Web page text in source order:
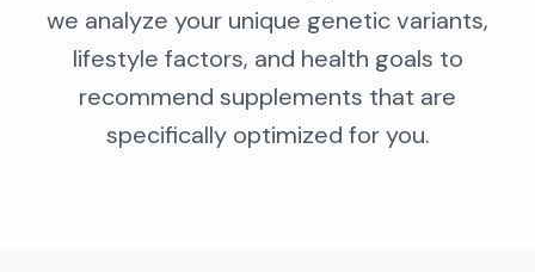
we analyze your unique genetic variants,
lifestyle factors, and health goals to
recommend supplements that are
specifically optimized for you.